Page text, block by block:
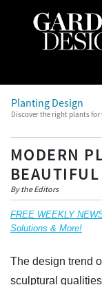
Planting Design
Discover the right plants for
MODERN
BEAUTIFUL
By the Editors
FREE WEEKLY
Solutions & More!
The design trend
sculptural